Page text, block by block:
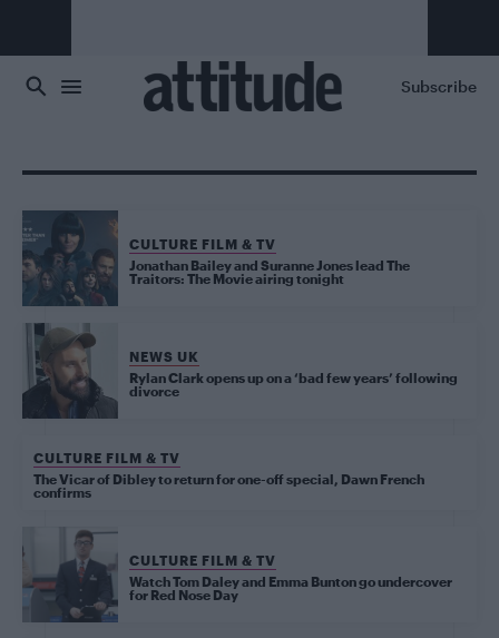
Subscribe
CULTURE FILM & TV
Jonathan Bailey and Suranne Jones lead The
Traitors: The Movie airing tonight
NEWS UK
Rylan Clark opens up on a ‘bad few years’ following
divorce
CULTURE FILM & TV
The Vicar of Dibley to return for one-off special, Dawn French
confirms
CULTURE FILM & TV
Watch Tom Daley and Emma Bunton go undercover
for Red Nose Day